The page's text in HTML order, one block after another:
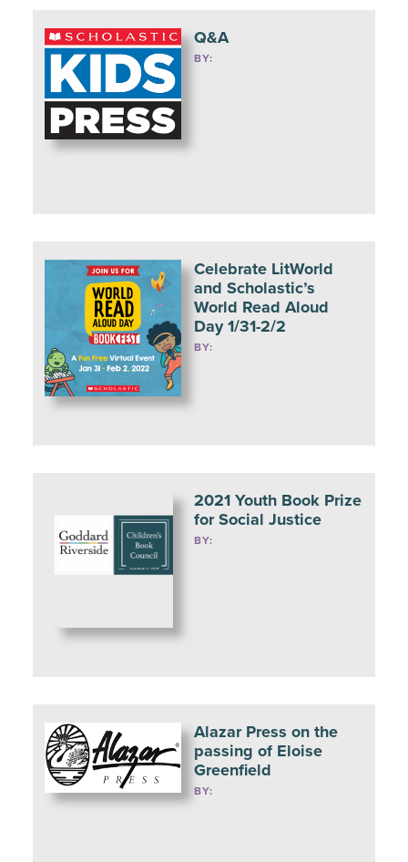
Q&A
BY:
Celebrate LitWorld
and Scholastic’s
World Read Aloud
Day 1/31-2/2
BY:
2021 Youth Book Prize
for Social Justice
BY:
Alazar Press on the
passing of Eloise
Greenfield
BY: